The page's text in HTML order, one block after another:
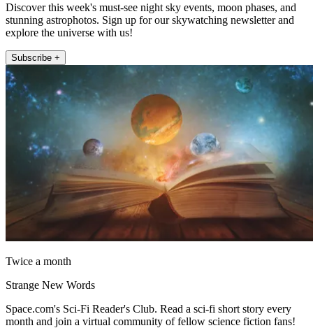
Discover this week's must-see night sky events, moon phases, and
stunning astrophotos. Sign up for our skywatching newsletter and
explore the universe with us!
Subscribe +
Twice a month
Strange New Words
Space.com's Sci-Fi Reader's Club. Read a sci-fi short story every
month and join a virtual community of fellow science fiction fans!